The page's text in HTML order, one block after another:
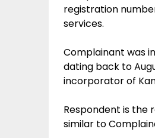
registration
services.
Complainant was
dating back to
incorporator of
Respondent is the
similar to